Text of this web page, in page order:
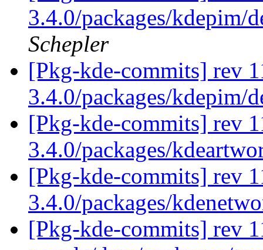
3.4.0/packages/kdepim/
Schepler
[Pkg-kde-commits] rev
3.4.0/packages/kdepim/
[Pkg-kde-commits] rev
3.4.0/packages/
[Pkg-kde-commits] rev
3.4.0/packages/
[Pkg-kde-commits] rev